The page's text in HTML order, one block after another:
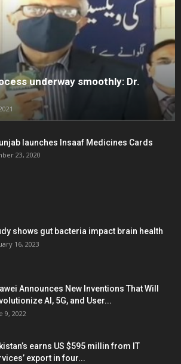
underway smoothly: Dr.
launches Insaaf Medicines Cards
23, 2020
shows gut bacteria impact brain health
16, 2023
Announces New Inventions That Will
AI, 5G, and User...
9, 2022
earns US $595 millin from IT
export in four...